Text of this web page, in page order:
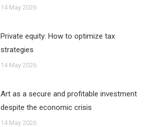
14 May 2026
Private equity: How to optimize tax
strategies
14 May 2026
Art as a secure and profitable investment
despite the economic crisis
14 May 2026